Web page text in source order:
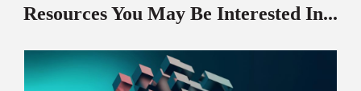
Resources You May Be Interested In...